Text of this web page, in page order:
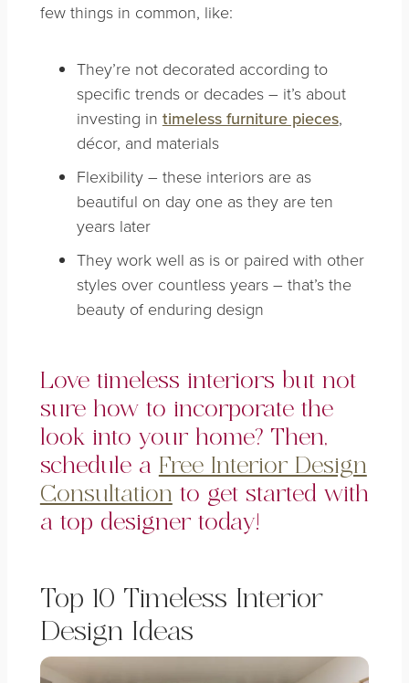
few things in common, like:
They’re not decorated according to
specific trends or decades – it’s about
investing in timeless furniture pieces,
décor, and materials
Flexibility – these interiors are as
beautiful on day one as they are ten
years later
They work well as is or paired with other
styles over countless years – that’s the
beauty of enduring design
Love timeless interiors but not
sure how to incorporate the
look into your home? Then,
schedule a Free Interior Design
Consultation to get started with
a top designer today!
Top 10 Timeless Interior
Design Ideas